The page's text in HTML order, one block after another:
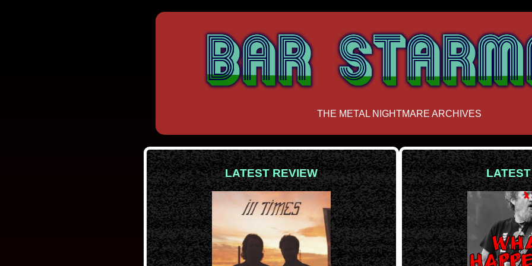
THE METAL NIGHTMARE ARCHIVES
LATEST REVIEW